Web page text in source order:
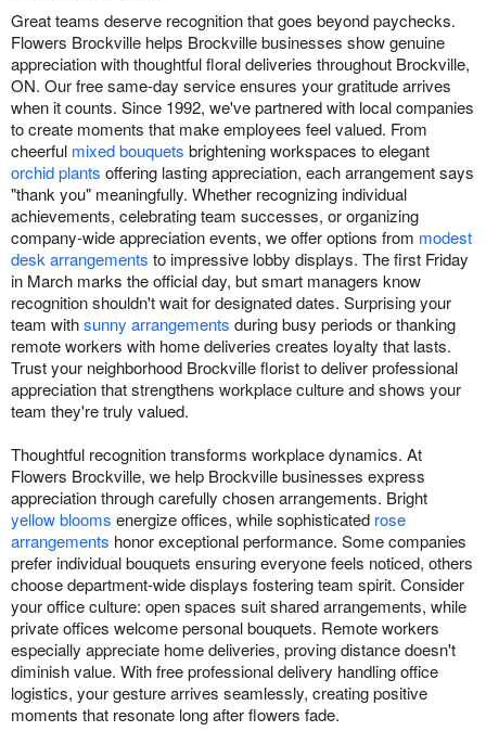
Great teams deserve recognition that goes beyond paychecks.
Flowers Brockville helps Brockville businesses show genuine
appreciation with thoughtful floral deliveries throughout Brockville,
ON. Our free same-day service ensures your gratitude arrives
when it counts. Since 1992, we've partnered with local companies
to create moments that make employees feel valued. From
cheerful mixed bouquets brightening workspaces to elegant
orchid plants offering lasting appreciation, each arrangement says
"thank you" meaningfully. Whether recognizing individual
achievements, celebrating team successes, or organizing
company-wide appreciation events, we offer options from modest
desk arrangements to impressive lobby displays. The first Friday
in March marks the official day, but smart managers know
recognition shouldn't wait for designated dates. Surprising your
team withsunny arrangements during busy periods or thanking
remote workers with home deliveries creates loyalty that lasts.
Trust your neighborhood Brockville florist to deliver professional
appreciation that strengthens workplace culture and shows your
team they're truly valued.
Thoughtful recognition transforms workplace dynamics. At
Flowers Brockville, we help Brockville businesses express
appreciation through carefully chosen arrangements. Bright
yellow blooms energize offices, while sophisticated rose
arrangements honor exceptional performance. Some companies
prefer individual bouquets ensuring everyone feels noticed, others
choose department-wide displays fostering team spirit. Consider
your office culture: open spaces suit shared arrangements, while
private offices welcome personal bouquets. Remote workers
especially appreciate home deliveries, proving distance doesn't
diminish value. With free professional delivery handling office
logistics, your gesture arrives seamlessly, creating positive
moments that resonate long after flowers fade.